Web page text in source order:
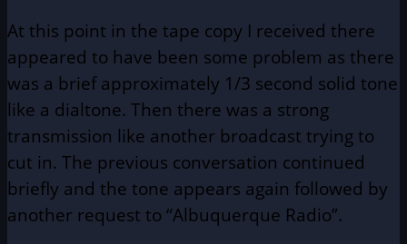
At this point in the tape copy I received there
appeared to have been some problem as there
was a brief approximately 1/3 second solid tone
like a dialtone. Then there was a strong
transmission like another broadcast trying to
cut in. The previous conversation continued
briefly and the tone appears again followed by
another request to “Albuquerque Radio”.